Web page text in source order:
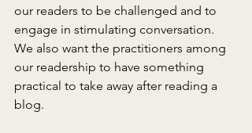
our readers to be challenged and to
engage in stimulating conversation.
We also want the practitioners among
our readership to have something
practical to take away after reading a
blog.